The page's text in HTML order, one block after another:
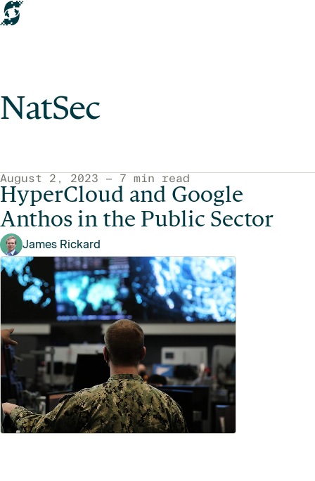
NatSec
NatSec articles
August 2, 2023 — 7 min read
HyperCloud and Google
Anthos in the Public Sector
James Rickard